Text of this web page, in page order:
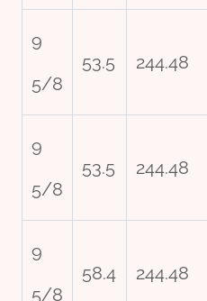
9
5/8
53.5 244.48
9
5/8
53.5 244.48
9
5/8
58.4 244.48